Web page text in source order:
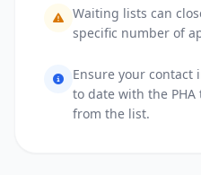
Waiting lists can
specific number of
Ensure your contact
to date with the
from the list.